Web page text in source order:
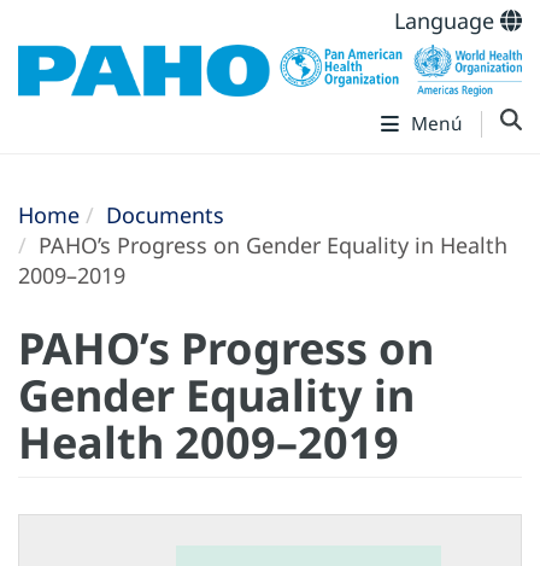
Language
Menú
Home
Documents
PAHO’s Progress on Gender Equality in Health
2009–2019
PAHO’s Progress on
Gender Equality in
Health 2009–2019